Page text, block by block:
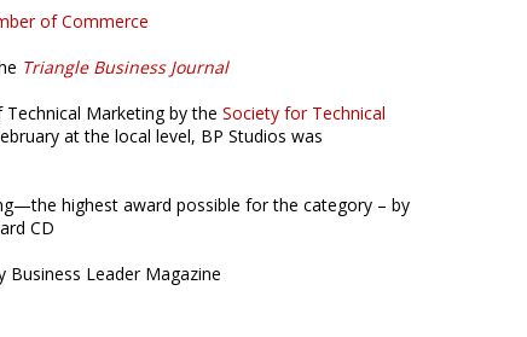
of Commerce
Triangle Business Journal
Marketing by the Society for Technical
at the local level, BP Studios was
highest award possible for the category – by
CD
Business Leader Magazine